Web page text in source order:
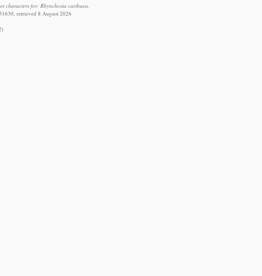
characters for: Rhynchosia caribaea.
retrieved 8 August 2026